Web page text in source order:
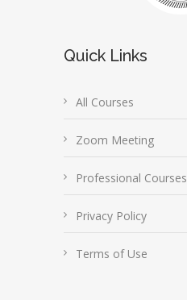
Quick Links
All Courses
Zoom Meeting
Professional Courses
Privacy Policy
Terms of Use